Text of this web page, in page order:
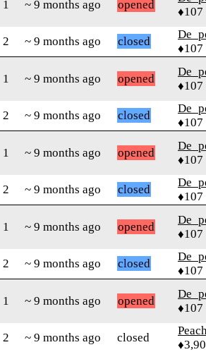
1 ~ 9 months ago opened
♦107
2 ~ 9 months ago closed
♦107
1 ~ 9 months ago opened
♦107
2 ~ 9 months ago closed
♦107
1 ~ 9 months ago opened
♦107
2 ~ 9 months ago closed
♦107
1 ~ 9 months ago opened
♦107
2 ~ 9 months ago closed
♦107
1 ~ 9 months ago opened
♦107
2 ~ 9 months ago closed